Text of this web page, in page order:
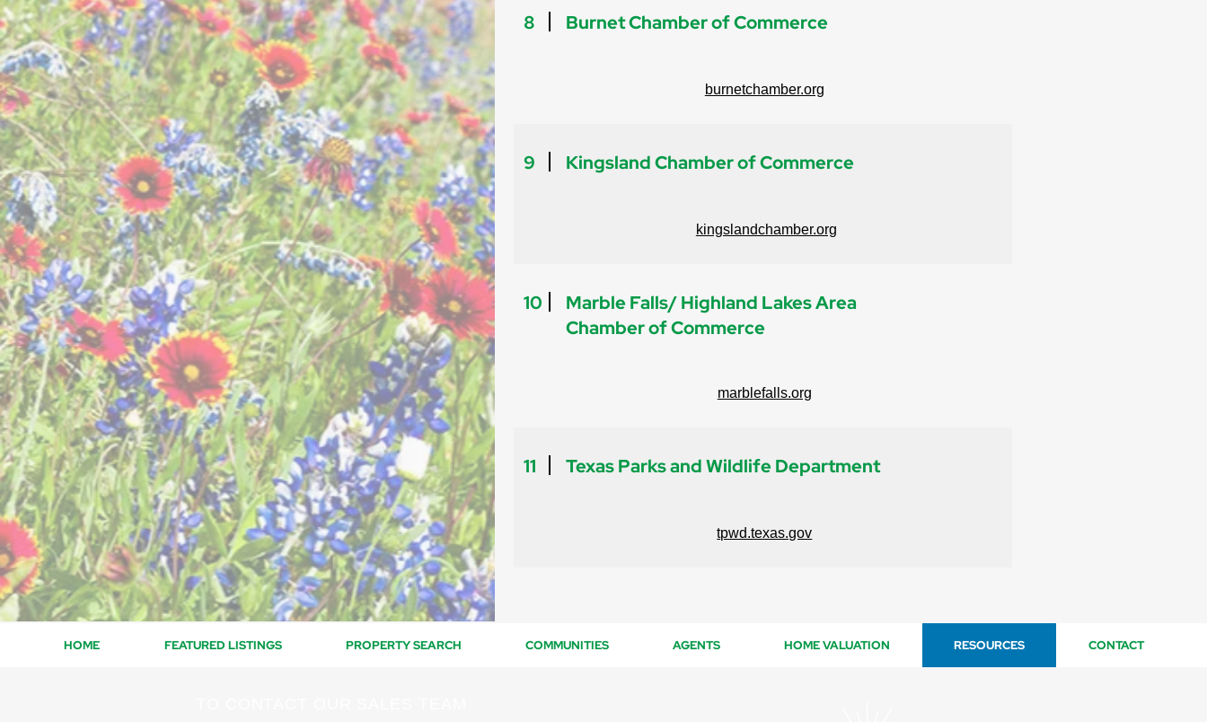
8 Burnet Chamber of Commerce
burnetchamber.org
9 Kingsland Chamber of Commerce
kingslandchamber.org
10
Marble Falls/ Highland Lakes Area
Chamber of Commerce
marblefalls.org
11 Texas Parks and Wildlife Department
tpwd.texas.gov
HOME FEATURED LISTINGS PROPERTY SEARCH COMMUNITIES AGENTS HOME VALUATION RESOURCES CONTACT